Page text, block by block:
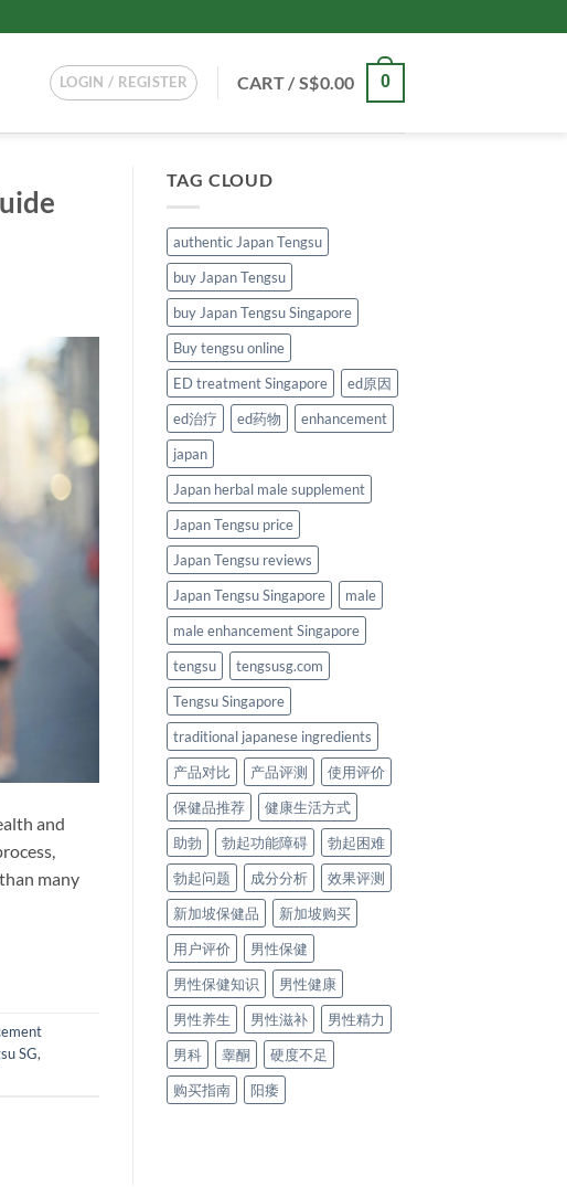
LOGIN / REGISTER CART /S$0.00 0
and
many
SG,
TAG CLOUD
authentic Japan Tengsu
buy Japan Tengsu
buy Japan Tengsu Singapore
Buy tengsu online
ED treatment Singapore
ed原因
ed治疗
ed药物
enhancement
japan
Japan herbal male supplement
Japan Tengsu price
Japan Tengsu reviews
Japan Tengsu Singapore
male
male enhancement Singapore
tengsu
tengsusg.com
Tengsu Singapore
traditional japanese ingredients
产品对比
产品评测
使用评价
保健品推荐
健康生活方式
助勃
勃起功能障碍
勃起困难
勃起问题
成分分析
效果评测
新加坡保健品
新加坡购买
用户评价
男性保健
男性保健知识
男性健康
男性养生
男性滋补
男性精力
男科
睾酮
硬度不足
购买指南
阳痿